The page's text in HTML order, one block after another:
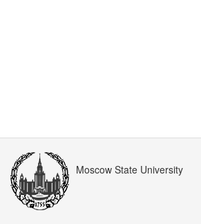
Moscow State University